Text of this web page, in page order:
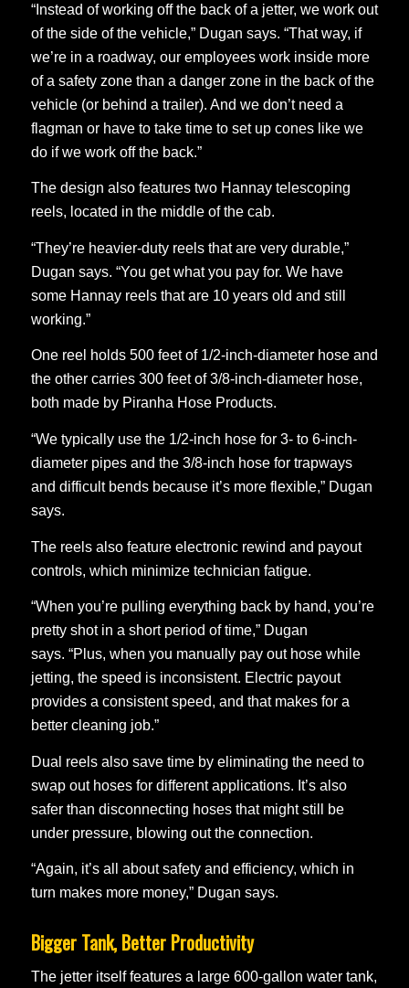
“Instead of working off the back of a jetter, we work out
of the side of the vehicle,” Dugan says. “That way, if
we’re in a roadway, our employees work inside more
of a safety zone than a danger zone in the back of the
vehicle (or behind a trailer). And we don’t need a
flagman or have to take time to set up cones like we
do if we work off the back.”
The design also features two Hannay telescoping
reels, located in the middle of the cab.
“They’re heavier-duty reels that are very durable,”
Dugan says. “You get what you pay for. We have
some Hannay reels that are 10 years old and still
working.”
One reel holds 500 feet of 1/2-inch-diameter hose and
the other carries 300 feet of 3/8-inch-diameter hose,
both made by Piranha Hose Products.
“We typically use the 1/2-inch hose for 3- to 6-inch-
diameter pipes and the 3/8-inch hose for trapways
and difficult bends because it’s more flexible,” Dugan
says.
The reels also feature electronic rewind and payout
controls, which minimize technician fatigue.
“When you’re pulling everything back by hand, you’re
pretty shot in a short period of time,” Dugan
says. “Plus, when you manually pay out hose while
jetting, the speed is inconsistent. Electric payout
provides a consistent speed, and that makes for a
better cleaning job.”
Dual reels also save time by eliminating the need to
swap out hoses for different applications. It’s also
safer than disconnecting hoses that might still be
under pressure, blowing out the connection.
“Again, it’s all about safety and efficiency, which in
turn makes more money,” Dugan says.
Bigger Tank, Better Productivity
The jetter itself features a large 600-gallon water tank,